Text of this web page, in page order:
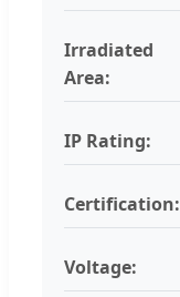
Irradiated
Area:
IP Rating:
Certification:
Voltage: